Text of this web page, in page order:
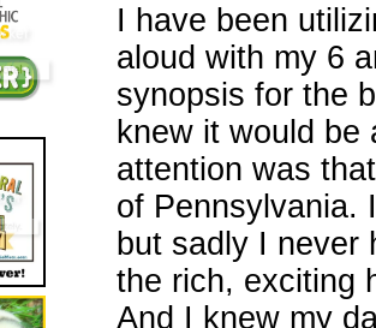
I have been
aloud with my 6
synopsis for the
knew it would be
attention was
of Pennsylvania.
but sadly I never
the rich, exciting
And I knew my